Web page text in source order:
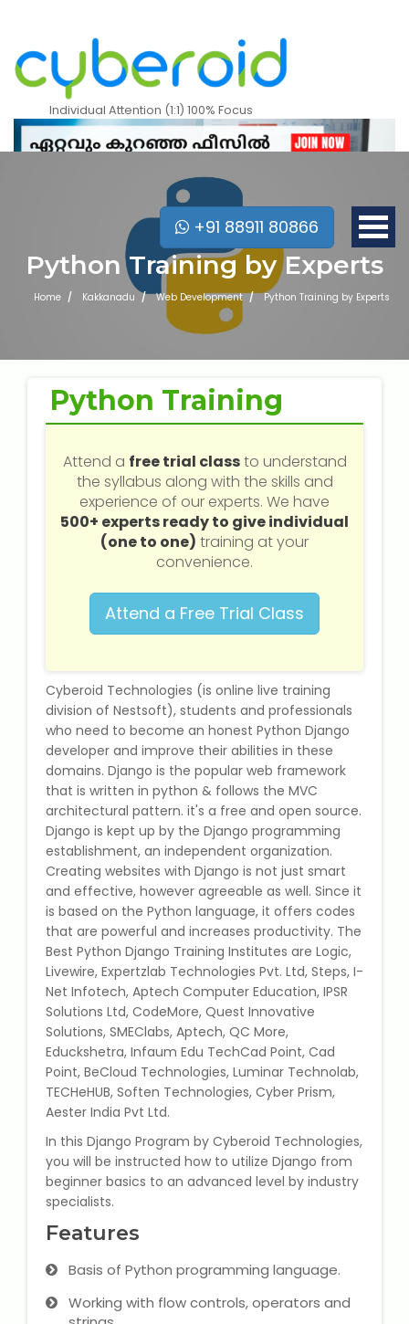
Individual Attention (1:1) 100% Focus
+91 88911 80866
Web / Software Courses
Digital Marketing (SEO) Training
Networking Courses
Multimedia / Graphics
ICSE Tuition
IGCSE Tuition
IB Tuition
State Syllabus Tuition
Stock Trading Course
Logistics & Supply Chain
CA (Chartered Accountant)
Foundation Course
Tally Prime
Hospital Administration Course
Microsoft (MS) Office 365
Human Resource Management
Python Training by Experts
Home Kakkanadu Web Development Python Training by Experts
Python Training
Attend a free trial classto understand
the syllabus along with the skills and
experience of our experts. We have
500+ experts ready to give individual
(one to one) training at your
convenience.
Attend a Free Trial Class
Cyberoid Technologies (is online live training
division of Nestsoft), students and professionals
who need to become an honest Python Django
developer and improve their abilities in these
domains. Django is the popular web framework
that is written in python & follows the MVC
architectural pattern. it's a free and open source.
Django is kept up by the Django programming
establishment, an independent organization.
Creating websites with Django is not just smart
and effective, however agreeable as well. Since it
is based on the Python language, it offers codes
that are powerful and increases productivity. The
Best Python Django Training Institutes are Logic,
Livewire, Expertzlab Technologies Pvt. Ltd, Steps, I-
Net Infotech, Aptech Computer Education, IPSR
Solutions Ltd, CodeMore, Quest Innovative
Solutions, SMEClabs, Aptech, QC More,
Educkshetra, Infaum Edu TechCad Point, Cad
Point, BeCloud Technologies, Luminar Technolab,
TECHeHUB, Soften Technologies, Cyber Prism,
Aester India Pvt Ltd.
In this Django Program by Cyberoid Technologies,
you will be instructed how to utilize Django from
beginner basics to an advanced level by industry
specialists.
Features
Basis of Python programming language.
Working with flow controls, operators and